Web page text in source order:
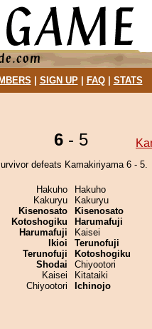
SIGN UP| FAQ| STATS
6 - 5
defeats Kamakiriyama 6 - 5.
Hakuho
Kakuryu
Kisenosato
Kotoshogiku
Harumafuji
Ikioi
Terunofuji
Shodai
Kaisei
Chiyootori
Hakuho
Kakuryu
Kisenosato
Harumafuji
Kaisei
Terunofuji
Kotoshogiku
Chiyootori
Kitataiki
Ichinojo